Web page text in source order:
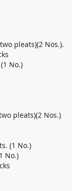
pleats)(2 Nos.).
No.)
pleats)(2 Nos.)
(1 No.)
No.)